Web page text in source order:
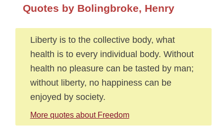
Quotes by Bolingbroke, Henry
Liberty is to the collective body, what
health is to every individual body. Without
health no pleasure can be tasted by man;
without liberty, no happiness can be
enjoyed by society.
More quotes about Freedom